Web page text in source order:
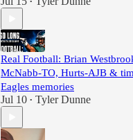
•
Real Football: Brian
McNabb-TO, Hurts-AJB &
Eagles memories
Jul 10 • Tyler Dunne